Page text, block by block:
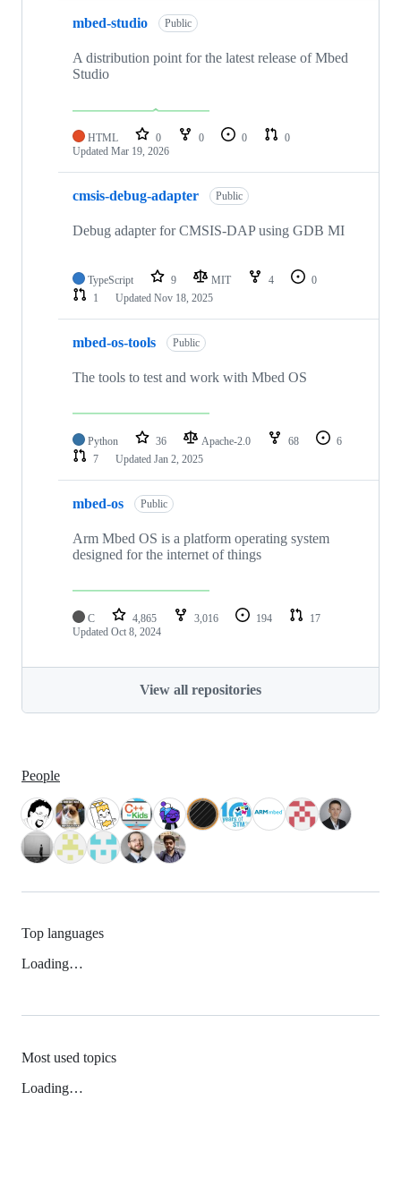
mbed-studio Public
A distribution point for the latest release of Mbed
Studio
HTML 0 0 0
0
Updated Mar 19, 2026
cmsis-debug-adapter Public
Debug adapter for CMSIS-DAP using GDB MI
TypeScript 9 MIT 4
0
1
Updated Nov 18, 2025
mbed-os-tools Public
The tools to test and work with Mbed OS
Python 36 Apache-2.0 68
6
7
Updated Jan 2, 2025
mbed-os Public
Arm Mbed OS is a platform operating system
designed for the internet of things
C 4,865 3,016 194
17
Updated Oct 8, 2024
View all repositories
People
Top languages
Loading…
Most used topics
Loading…